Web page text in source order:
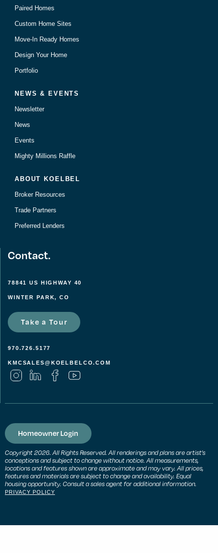
Paired Homes
Custom Home Sites
Move-In Ready Homes
Design Your Home
Portfolio
NEWS & EVENTS
Newsletter
News
Events
Mighty Millions Raffle
ABOUT KOELBEL
Broker Resources
Trade Partners
Preferred Lenders
Contact.
78841 US HIGHWAY 40
WINTER PARK, CO
Take a Tour
970.726.5177
KMCSALES@KOELBELCO.COM
Homeowner Login
Copyright 2026. All Rights Reserved. All renderings and plans are artist’s
conceptions and subject to change without notice. All measurements,
locations and features shown are approximate and may vary. All prices,
features and materials are subject to change and availability. Equal
housing opportunity. Consult a sales agent for additional information.
PRIVACY POLICY